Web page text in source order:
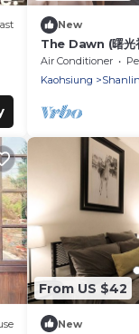
New
The Dawn (曙光
Air Conditioner
Kaohsiung
From US $42
New